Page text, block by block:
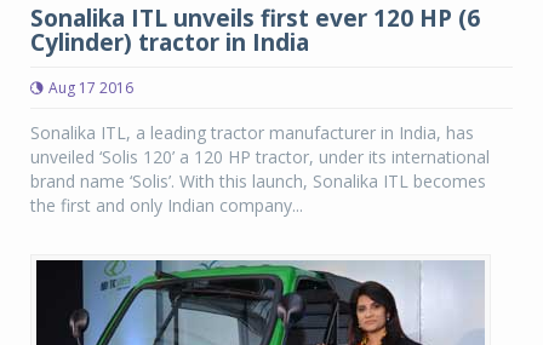
Sonalika ITL unveils first ever 120 HP (6
Cylinder) tractor in India
Aug 17 2016
Sonalika ITL, a leading tractor manufacturer in India, has
unveiled ‘Solis 120’ a 120 HP tractor, under its international
brand name ‘Solis’. With this launch, Sonalika ITL becomes
the first and only Indian company...